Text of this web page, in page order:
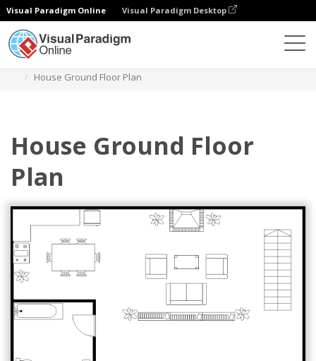
Visual Paradigm Online Visual Paradigm Desktop
House Ground Floor Plan
House Ground Floor
Plan